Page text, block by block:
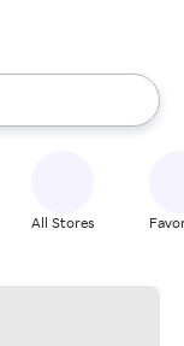
the up and down
All Stores